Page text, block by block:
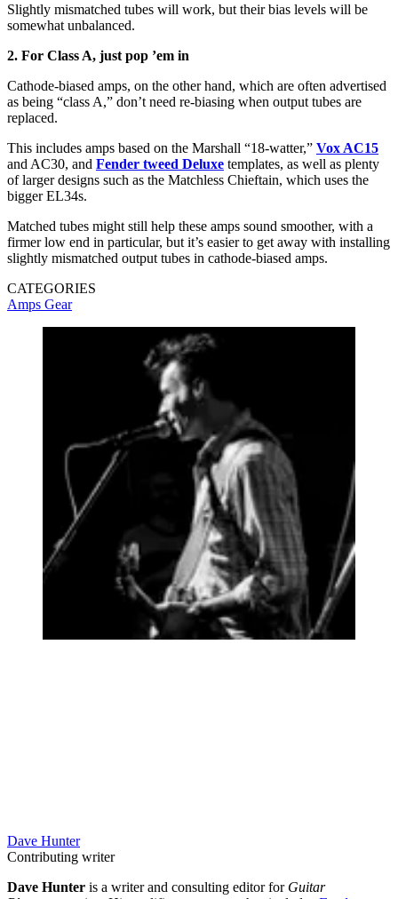
Slightly mismatched tubes will work, but their bias levels will be
somewhat unbalanced.
2. For Class A, just pop ’em in
Cathode-biased amps, on the other hand, which are often advertised
as being “class A,” don’t need re-biasing when output tubes are
replaced.
This includes amps based on the Marshall “18-watter,” Vox AC15
and AC30, and Fender tweed Deluxe templates, as well as plenty
of larger designs such as the Matchless Chieftain, which uses the
bigger EL34s.
Matched tubes might still help these amps sound smoother, with a
firmer low end in particular, but it’s easier to get away with installing
slightly mismatched output tubes in cathode-biased amps.
CATEGORIES
Amps Gear
Dave Hunter
Contributing writer
Dave Hunter is a writer and consulting editor for Guitar